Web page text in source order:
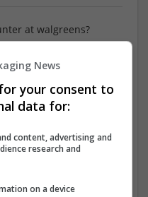
at walgreens?
FTRYM77
in convenience,
to your home.
receive your
To Buy Ambien
a hassle-free
with discreet packaging
online pharmacies.
News
your consent to
data for:
content, advertising and
research and
on a device